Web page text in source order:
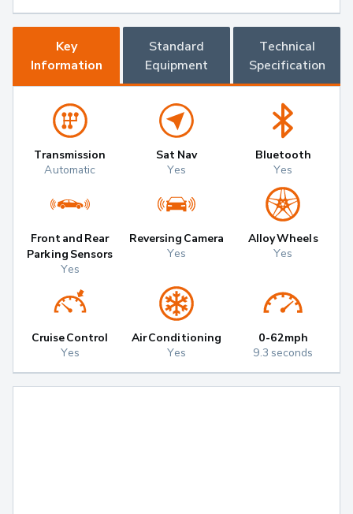
Key
Information
Standard
Equipment
Technical
Specification
Transmission
Automatic
Sat Nav
Yes
Bluetooth
Yes
Front and Rear
Parking Sensors
Yes
Reversing Camera
Yes
Alloy Wheels
Yes
Cruise Control
Yes
Air Conditioning
Yes
0-62mph
9.3 seconds